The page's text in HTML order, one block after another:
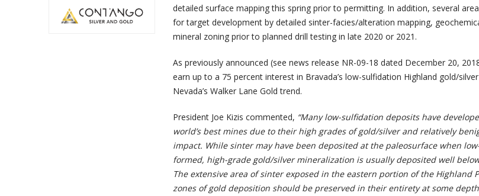
detailed surface mapping this spring prior to permitting. In addition, several
for target development by detailed sinter-facies/alteration mapping,
mineral zoning prior to planned drill testing in late 2020 or 2021.
As previously announced (see news release NR-09-18 dated December 20,
earn up to a 75 percent interest in Bravada’s low-sulfidation Highland gold/
Nevada’s Walker Lane Gold trend.
President Joe Kizis commented, “Many low-sulfidation deposits have
world’s best mines due to their high grades of gold/silver and relatively
impact. While sinter may have been deposited at the paleosurface when
formed, high-grade gold/silver mineralization is usually deposited well
The extensive area of sinter exposed in the eastern portion of the Highland
zones of gold deposition should be preserved in their entirety at some